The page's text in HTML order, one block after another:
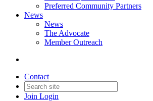
Preferred Community Partners
News
News
The Advocate
Member Outreach
Contact
Join Login